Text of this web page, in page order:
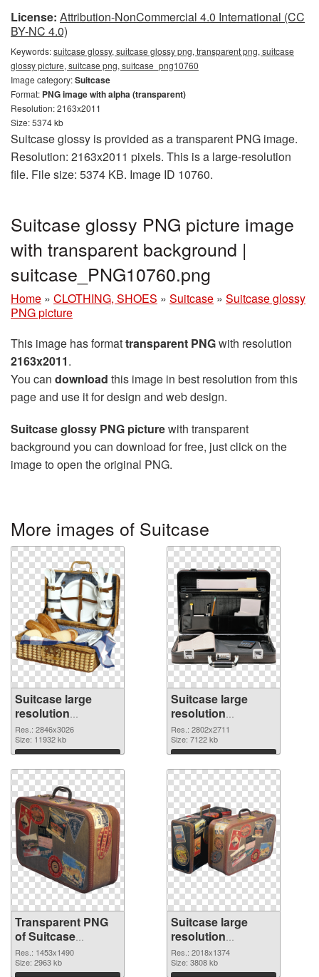
License: Attribution-NonCommercial 4.0 International (CC
BY-NC 4.0)
Keywords:suitcase glossy, suitcase glossy png, transparent png, suitcase
glossy picture, suitcase png, suitcase_png10760
Image category:Suitcase
Format: PNG image with alpha (transparent)
Resolution: 2163x2011
Size: 5374 kb
Suitcase glossy is provided as a transparent PNG image.
Resolution: 2163x2011 pixels. This is a large-resolution
file. File size: 5374 KB. Image ID 10760.
Suitcase glossy PNG picture image
with transparent background |
suitcase_PNG10760.png
Home » CLOTHING, SHOES » Suitcase » Suitcase glossy
PNG picture
This image has formattransparent PNGwith resolution
2163x2011.
You can download this image in best resolution from this
page and use it for design and web design.
Suitcase glossy PNG picturewith transparent
background you can download for free, just click on the
image to open the original PNG.
More images of Suitcase
Suitcase large
resolution
2846x3026
transparent PNG
graphic
Res.: 2846x3026
Size: 11932 kb
Download
Suitcase large
resolution
2802x2711 PNG
image
Res.: 2802x2711
Size: 7122 kb
Download
Transparent PNG
of Suitcase
1453x1490
Res.: 1453x1490
Size: 2963 kb
Suitcase large
resolution
2018x1374 PNG
picture
Res.: 2018x1374
Size: 3808 kb